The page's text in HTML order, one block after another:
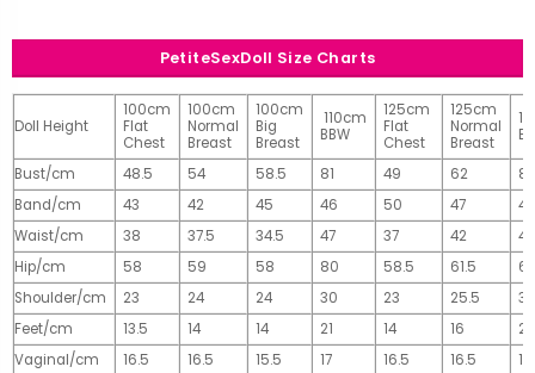
PetiteSexDoll Size Charts
Doll Height
100cm
Flat
Chest
100cm
Normal
Breast
100cm
Big
Breast
110cm
BBW
125cm
Flat
Chest
125cm
Normal
Breast
Bust/cm 48.5 54 58.5 81 49 62
81
Band/cm
43 42 45 46 50 47
49
Waist/cm
38 37.5 34.5 47 37 42
42
Hip/cm
58 59 58 80 58.5 61.5
Shoulder/cm
23 24 24 30 23 25.5
32
Feet/cm
13.5 14 14 21 14 16
20
Vaginal/cm
16.5 16.5 15.5 17 16.5 16.5
17